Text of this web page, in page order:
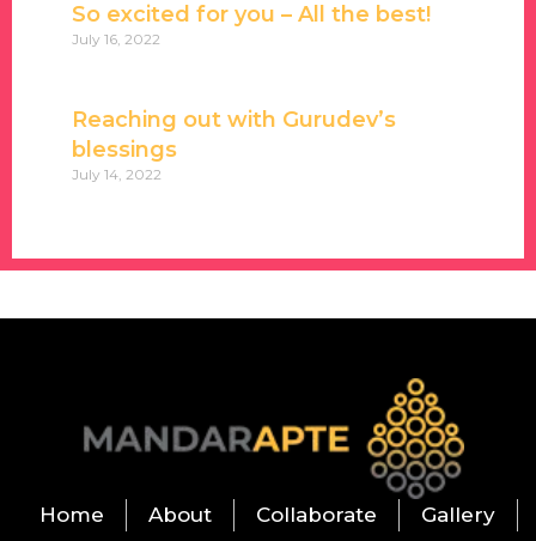
So excited for you – All the best!
July 16, 2022
Reaching out with Gurudev’s
blessings
July 14, 2022
Home About Collaborate Gallery